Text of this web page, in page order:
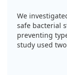
We
safe bacterial
preventing
study used